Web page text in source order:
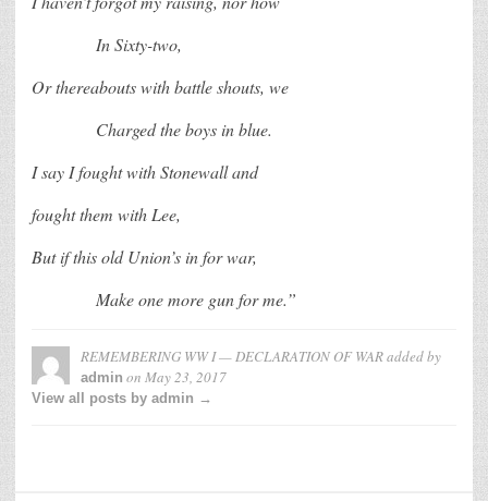
In Sixty-two,
Or thereabouts with battle shouts, we
Charged the boys in blue.
I say I fought with Stonewall and
fought them with Lee,
But if this old Union’s in for war,
Make one more gun for me.”
REMEMBERING WW I — DECLARATION OF WARadded by
admin on May 23, 2017
View all posts by admin →